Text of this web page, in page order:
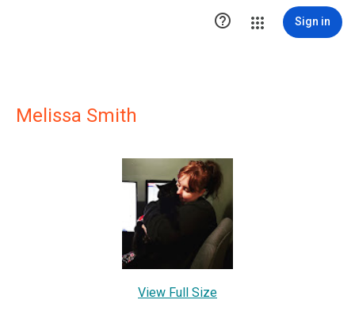
 Sign in
Melissa Smith
View Full Size